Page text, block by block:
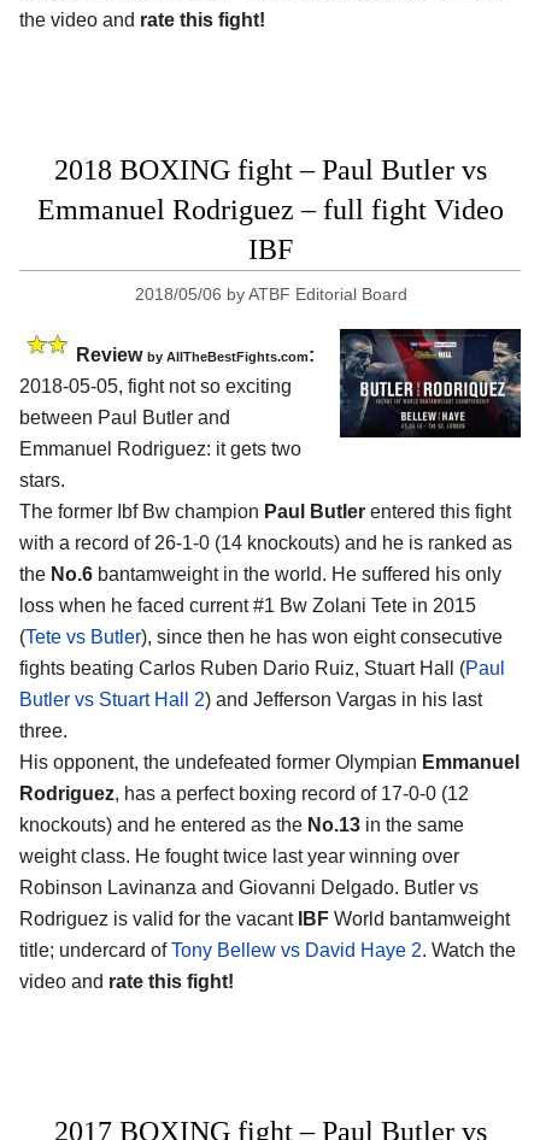
the video and rate this fight!
2018 BOXING fight – Paul Butler vs
Emmanuel Rodriguez – full fight Video
IBF
2018/05/06 byATBF Editorial Board
Review by AllTheBestFights.com:
2018-05-05, fight not so exciting
between Paul Butler and
Emmanuel Rodriguez: it gets two
stars.
The former Ibf Bw champion Paul Butler entered this fight
with a record of 26-1-0 (14 knockouts) and he is ranked as
the No.6 bantamweight in the world. He suffered his only
loss when he faced current #1 Bw Zolani Tete in 2015
(Tete vs Butler), since then he has won eight consecutive
fights beating Carlos Ruben Dario Ruiz, Stuart Hall (Paul
Butler vs Stuart Hall 2) and Jefferson Vargas in his last
three.
His opponent, the undefeated former Olympian Emmanuel
Rodriguez, has a perfect boxing record of 17-0-0 (12
knockouts) and he entered as the No.13 in the same
weight class. He fought twice last year winning over
Robinson Lavinanza and Giovanni Delgado. Butler vs
Rodriguez is valid for the vacant IBF World bantamweight
title; undercard ofTony Bellew vs David Haye 2. Watch the
video and rate this fight!
2017 BOXING fight – Paul Butler vs